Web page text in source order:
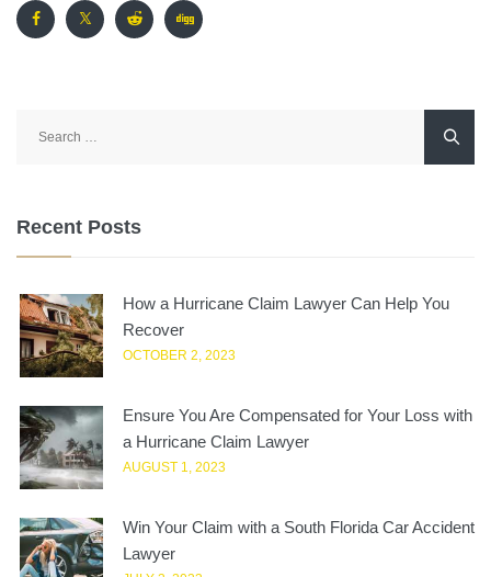
for:
Recent Posts
How a Hurricane Claim Lawyer Can Help You
Recover
OCTOBER 2, 2023
Ensure You Are Compensated for Your Loss with
a Hurricane Claim Lawyer
AUGUST 1, 2023
Win Your Claim with a South Florida Car Accident
Lawyer